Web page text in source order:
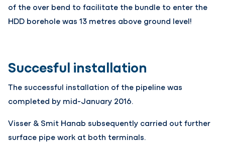
of the over bend to facilitate the bundle to enter the
HDD borehole was 13 metres above ground level!
Succesful installation
The successful installation of the pipeline was
completed by mid-January 2016.
Visser & Smit Hanab subsequently carried out further
surface pipe work at both terminals.